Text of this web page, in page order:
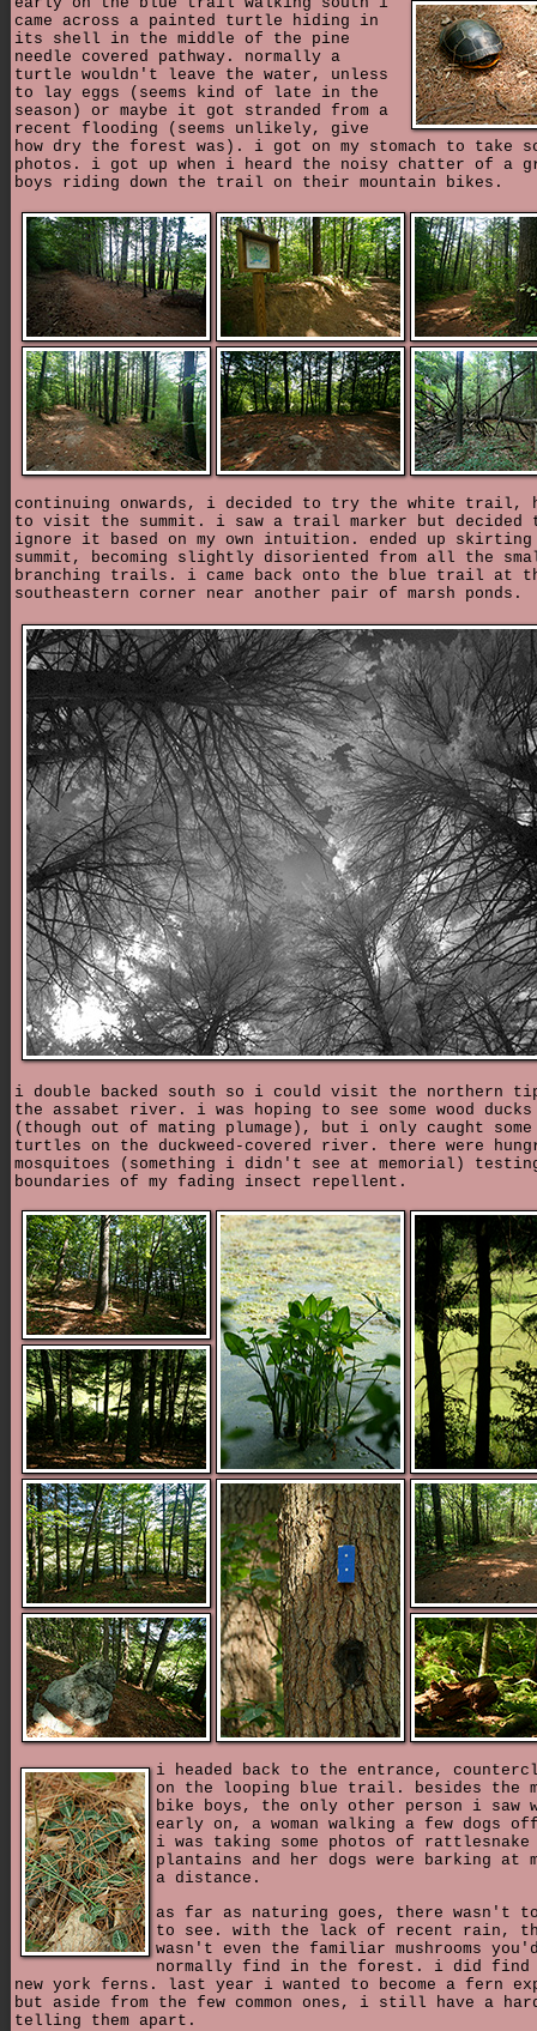
came across a painted turtle hiding in
its shell in the middle of the pine
needle covered pathway. normally a
turtle wouldn't leave the water, unless
to lay eggs (seems kind of late in the
season) or maybe it got stranded from a
recent flooding (seems unlikely, give
how dry the forest was). i got on my stomach to take
photos. i got up when i heard the noisy chatter of a
boys riding down the trail on their mountain bikes.
continuing onwards, i decided to try the white trail,
to visit the summit. i saw a trail marker but decided
ignore it based on my own intuition. ended up
summit, becoming slightly disoriented from all the
branching trails. i came back onto the blue trail at
southeastern corner near another pair of marsh ponds.
i double backed south so i could visit the northern
the assabet river. i was hoping to see some wood ducks
(though out of mating plumage), but i only caught some
turtles on the duckweed-covered river. there were
mosquitoes (something i didn't see at memorial)
boundaries of my fading insect repellent.
i headed back to the entrance,
on the looping blue trail. besides the
bike boys, the only other person i saw
early on, a woman walking a few dogs
i was taking some photos of rattlesnake
plantains and her dogs were barking at
a distance.
as far as naturing goes, there wasn't
to see. with the lack of recent rain,
wasn't even the familiar mushrooms
normally find in the forest. i did find
new york ferns. last year i wanted to become a fern
but aside from the few common ones, i still have a
telling them apart.